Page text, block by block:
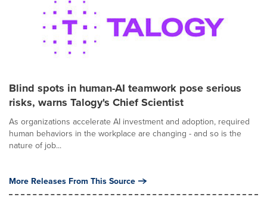
Blind spots in human-AI teamwork pose serious
risks, warns Talogy's Chief Scientist
As organizations accelerate AI investment and adoption, required
human behaviors in the workplace are changing - and so is the
nature of job...
More Releases From This Source